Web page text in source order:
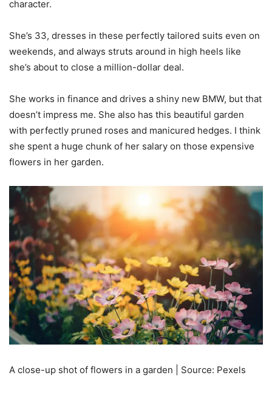
character.
She’s 33, dresses in these perfectly tailored suits even on
weekends, and always struts around in high heels like
she’s about to close a million-dollar deal.
She works in finance and drives a shiny new BMW, but that
doesn’t impress me. She also has this beautiful garden
with perfectly pruned roses and manicured hedges. I think
she spent a huge chunk of her salary on those expensive
flowers in her garden.
A close-up shot of flowers in a garden | Source: Pexels